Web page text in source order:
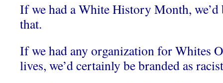
If we had a White History Month, we’d
that.
If we had any organization for Whites
lives, we’d certainly be branded as